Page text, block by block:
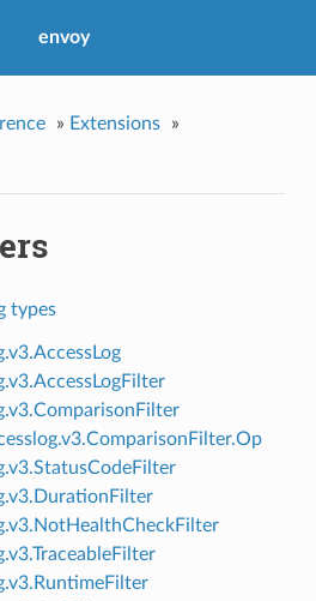
envoy
» Extensions
»
types